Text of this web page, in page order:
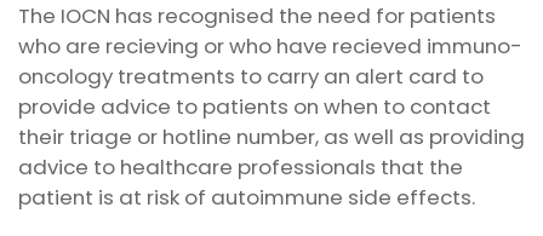
The IOCN has recognised the need for patients
who are recieving or who have recieved immuno-
oncology treatments to carry an alert card to
provide advice to patients on when to contact
their triage or hotline number, as well as providing
advice to healthcare professionals that the
patient is at risk of autoimmune side effects.